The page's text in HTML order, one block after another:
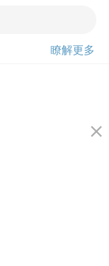
瞭解更多
close